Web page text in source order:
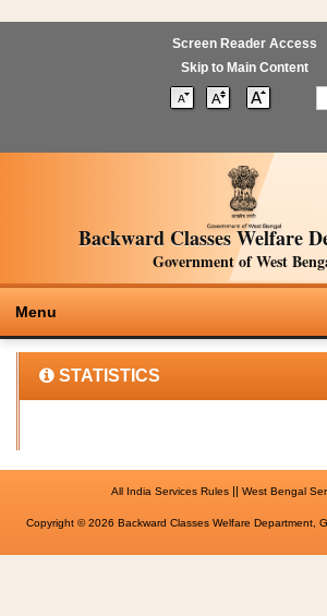
Screen Reader Access
Skip to Main Content
Backward Classes Welfare
Government of West
Menu
STATISTICS
All India Services Rules|| West Bengal
Copyright © 2026 Backward Classes Welfare Department,